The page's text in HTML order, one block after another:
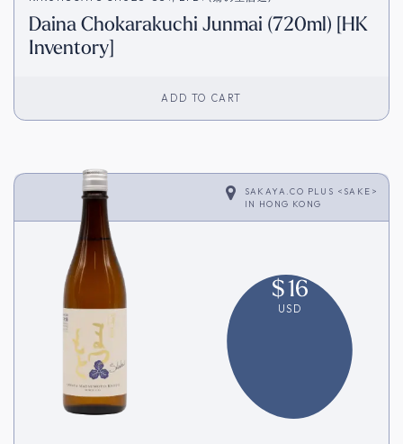
Daina Chokarakuchi Junmai (720ml) [HK
Inventory]
ADD TO CART
SAKAYA.CO PLUS <SAKE>
IN HONG KONG
$16
USD